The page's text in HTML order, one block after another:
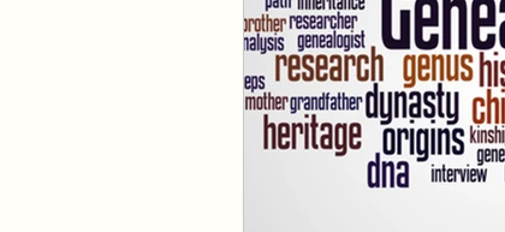
Resources Family
Identity